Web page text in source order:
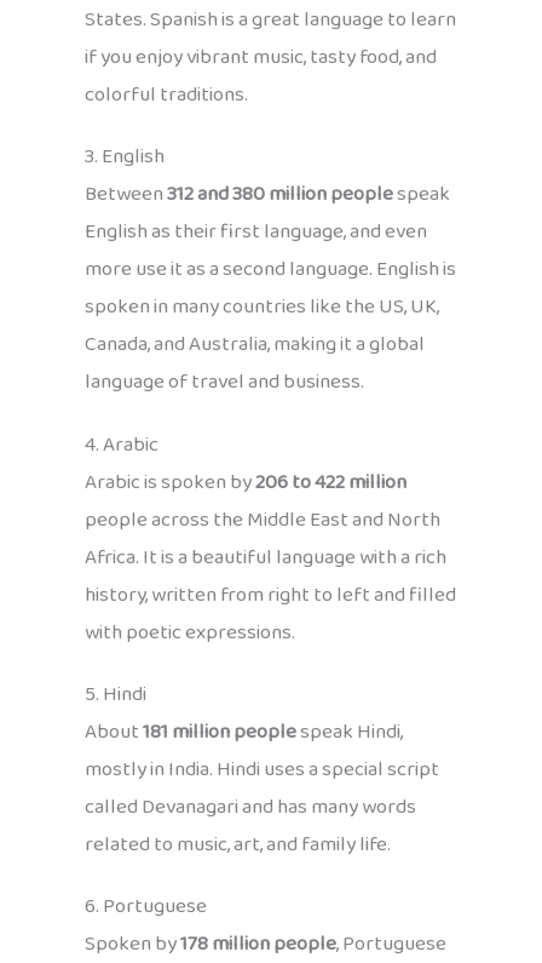
States. Spanish is a great language to learn
if you enjoy vibrant music, tasty food, and
colorful traditions.
3. English
Between312 and 380 million peoplespeak
English as their first language, and even
more use it as a second language. English is
spoken in many countries like the US, UK,
Canada, and Australia, making it a global
language of travel and business.
4. Arabic
Arabic is spoken by206 to 422 million
people across the Middle East and North
Africa. It is a beautiful language with a rich
history, written from right to left and filled
with poetic expressions.
5. Hindi
About181 million peoplespeak Hindi,
mostly in India. Hindi uses a special script
called Devanagari and has many words
related to music, art, and family life.
6. Portuguese
Spoken by178 million people, Portuguese